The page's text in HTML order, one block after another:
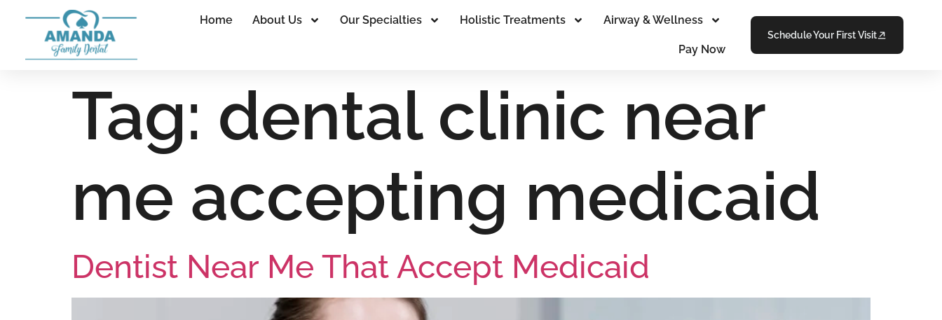
Home About Us Our Specialties Holistic Treatments Airway & Wellness
Pay Now
Schedule Your First Visit
Tag: dental clinic near
me accepting medicaid
Dentist Near Me That Accept Medicaid